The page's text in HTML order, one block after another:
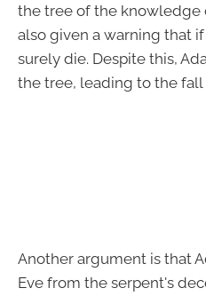
the tree of the knowledge
also given a warning that
surely die. Despite this,
the tree, leading to the fall
Another argument is that
Eve from the serpent's